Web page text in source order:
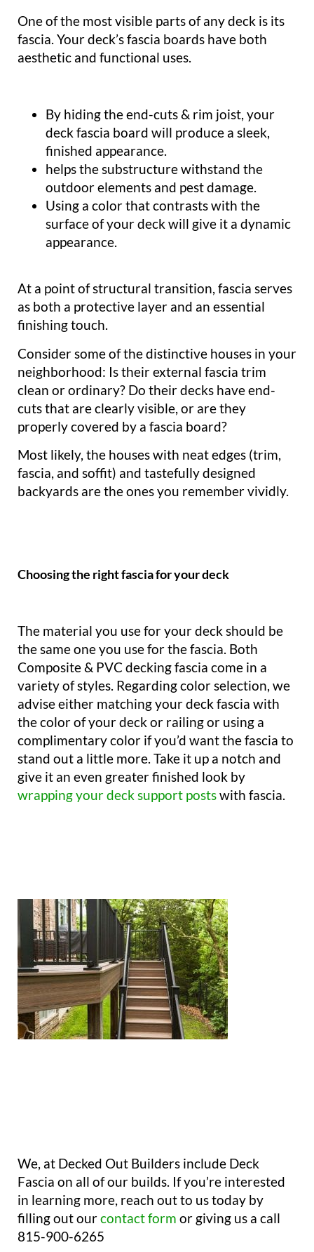
One of the most visible parts of any deck is its
fascia. Your deck’s fascia boards have both
aesthetic and functional uses.
By hiding the end-cuts & rim joist, your
deck fascia board will produce a sleek,
finished appearance.
helps the substructure withstand the
outdoor elements and pest damage.
Using a color that contrasts with the
surface of your deck will give it a dynamic
appearance.
At a point of structural transition, fascia serves
as both a protective layer and an essential
finishing touch.
Consider some of the distinctive houses in your
neighborhood: Is their external fascia trim
clean or ordinary? Do their decks have end-
cuts that are clearly visible, or are they
properly covered by a fascia board?
Most likely, the houses with neat edges (trim,
fascia, and soffit) and tastefully designed
backyards are the ones you remember vividly.
Choosing the right fascia for your deck
The material you use for your deck should be
the same one you use for the fascia. Both
Composite & PVC decking fascia come in a
variety of styles. Regarding color selection, we
advise either matching your deck fascia with
the color of your deck or railing or using a
complimentary color if you’d want the fascia to
stand out a little more. Take it up a notch and
give it an even greater finished look by
wrapping your deck support postswith fascia.
We, at Decked Out Builders include Deck
Fascia on all of our builds. If you’re interested
in learning more, reach out to us today by
filling out ourcontact form or giving us a call
815-900-6265